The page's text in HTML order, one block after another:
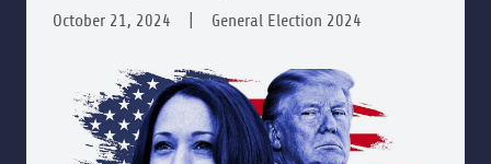
October 21, 2024 General Election 2024